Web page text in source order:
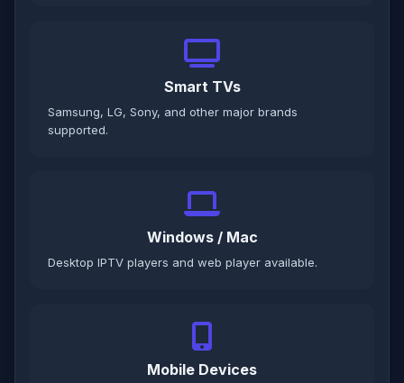
Smart TVs
Samsung, LG, Sony, and other major brands
supported.
Windows / Mac
Desktop IPTV players and web player available.
Mobile Devices